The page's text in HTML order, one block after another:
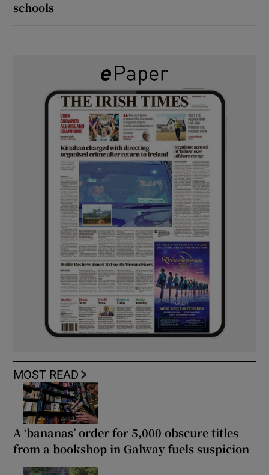
schools
MOST READ
A ‘bananas’ order for 5,000 obscure titles
from a bookshop in Galway fuels suspicion